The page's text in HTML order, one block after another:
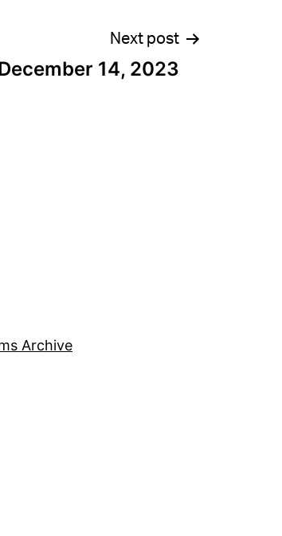
Next post
14, 2023
Archive